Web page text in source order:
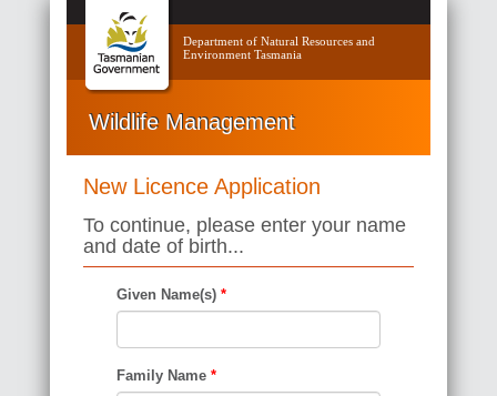
Department of Natural Resources and
Environment Tasmania
Wildlife Management
New Licence Application
To continue, please enter your name
and date of birth...
Given Name(s) *
Family Name *